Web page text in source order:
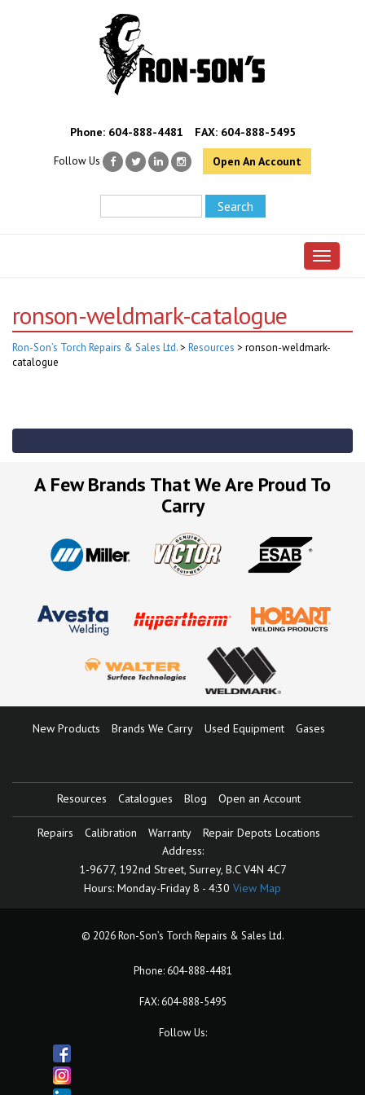
Phone: 604-888-4481 FAX: 604-888-5495
Follow Us Open An Account
Toggle
ronson-weldmark-catalogue
Ron-Son’s Torch Repairs & Sales Ltd.> Resources > ronson-weldmark-
catalogue
A Few Brands That We Are Proud To
Carry
New Products Brands We Carry Used Equipment Gases
Resources Catalogues Blog Open an Account
Repairs Calibration Warranty
Repair Depots Locations
Address:
1-9677, 192nd Street, Surrey, B.C V4N 4C7
Hours: Monday-Friday 8 - 4:30 View Map
© 2026 Ron-Son’s Torch Repairs & Sales Ltd.
Phone: 604-888-4481
FAX: 604-888-5495
Follow Us: